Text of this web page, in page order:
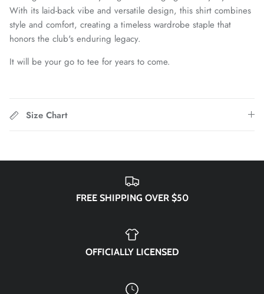
Colorado Springs Switchbacks
El Paso Locomotive FC
England National Team
With its laid-back vibe and versatile design, this shirt combines
style and comfort, creating a timeless wardrobe staple that
honors the club's enduring legacy.
It will be your go to tee for years to come.
Size Chart
FREE SHIPPING OVER $50
OFFICIALLY LICENSED